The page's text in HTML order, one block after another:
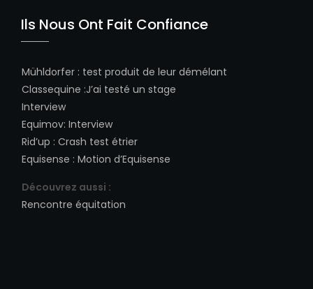
Ils Nous Ont Fait Confiance
Mühldorfer : test produit de leur démélant
Classequine :J’ai testé un stage
Interview
Equimov: Interview
Rid’up : Crash test étrier
Equisense : Motion d’Equisense
Découvrez aussi :
Rencontre équitation